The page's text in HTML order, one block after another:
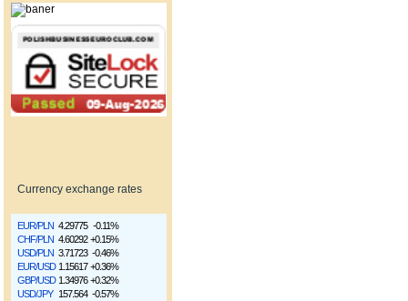
Currency exchange rates
EUR/PLN 4.29775 -0.11%
CHF/PLN 4.60292 +0.15%
USD/PLN 3.71723 -0.46%
EUR/USD 1.15617 +0.36%
GBP/USD 1.34976 +0.32%
USD/JPY 157.564 -0.57%